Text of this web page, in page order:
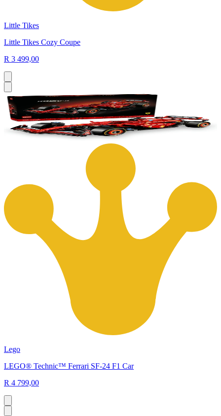
Little Tikes
Little Tikes Cozy Coupe
R 3 499,00
Lego
LEGO® Technic™ Ferrari SF-24 F1 Car
R 4 799,00